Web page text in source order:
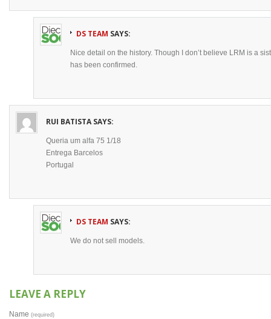
DS TEAM SAYS:
Nice detail on the history. Though I don’t believe LRM is a
has been confirmed.
RUI BATISTA SAYS:
Queria um alfa 75 1/18
Entrega Barcelos
Portugal
DS TEAM SAYS:
We do not sell models.
LEAVE A REPLY
Name (required)